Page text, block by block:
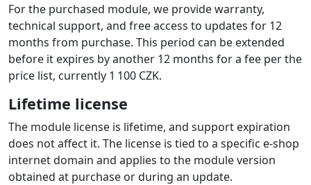
For the purchased module, we provide warranty,
technical support, and free access to updates for 12
months from purchase. This period can be extended
before it expires by another 12 months for a fee per the
price list, currently 1 100 CZK.
Lifetime license
The module license is lifetime, and support expiration
does not affect it. The license is tied to a specific e-shop
internet domain and applies to the module version
obtained at purchase or during an update.